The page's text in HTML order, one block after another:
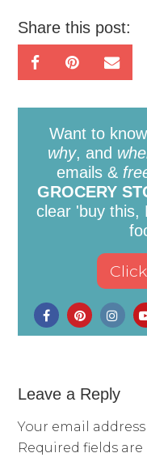
Share this post:
Want to know
why, and
emails &
GROCERY
clear 'buy this,
Leave a Reply
Your email
Required fields